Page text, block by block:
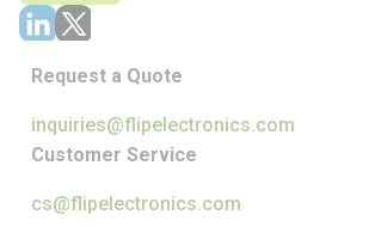
Request a Quote
inquiries@flipelectronics.com
Customer Service
cs@flipelectronics.com